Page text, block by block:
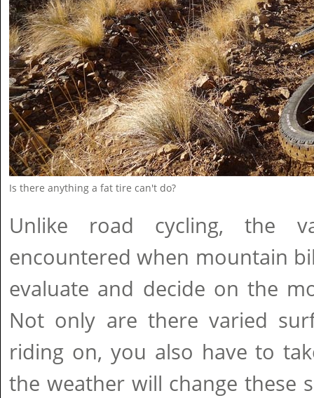
Is there anything a fat tire can't do?
Unlike road cycling, the
encountered when mountain
evaluate and decide on the
Not only are there varied
riding on, you also have to
the weather will change these